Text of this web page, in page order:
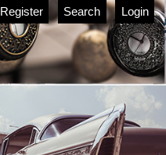
Register Search Login